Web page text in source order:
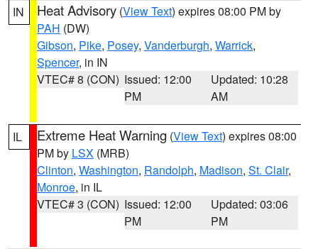
IN Heat Advisory (View Text) expires 08:00 PM by
PAH (DW)
Gibson, Pike, Posey, Vanderburgh, Warrick,
Spencer, in IN
VTEC# 8 (CON) Issued: 12:00
PM
Updated: 10:28
AM
IL Extreme Heat Warning (View Text) expires 08:00
PM by LSX (MRB)
Clinton, Washington, Randolph, Madison, St. Clair,
Monroe, in IL
VTEC# 3 (CON) Issued: 12:00
PM
Updated: 03:06
PM